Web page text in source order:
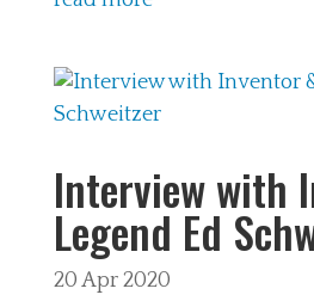
Interview with
Legend Ed
20 Apr 2020